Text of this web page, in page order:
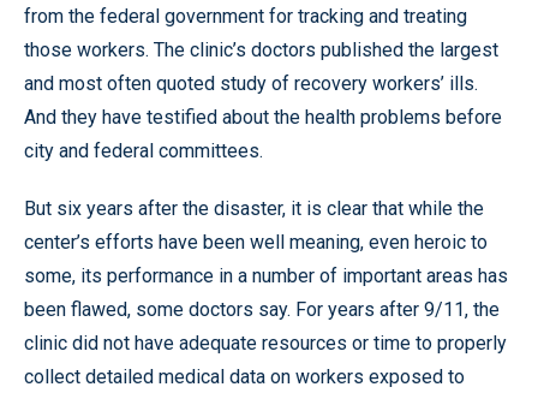
from the federal government for tracking and treating
those workers. The clinic’s doctors published the largest
and most often quoted study of recovery workers’ ills.
And they have testified about the health problems before
city and federal committees.
But six years after the disaster, it is clear that while the
center’s efforts have been well meaning, even heroic to
some, its performance in a number of important areas has
been flawed, some doctors say. For years after 9/11, the
clinic did not have adequate resources or time to properly
collect detailed medical data on workers exposed to